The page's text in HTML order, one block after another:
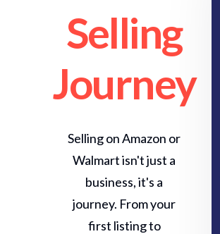
Selling
Journey
Selling on Amazon or
Walmart isn't just a
business, it's a
journey. From your
first listing to